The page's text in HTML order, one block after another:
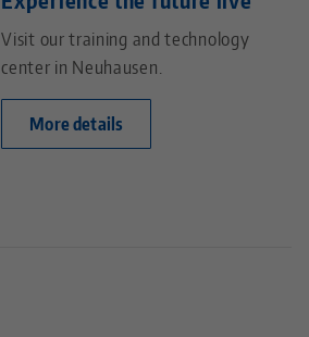
Visit our training and technology
center in Neuhausen.
More details